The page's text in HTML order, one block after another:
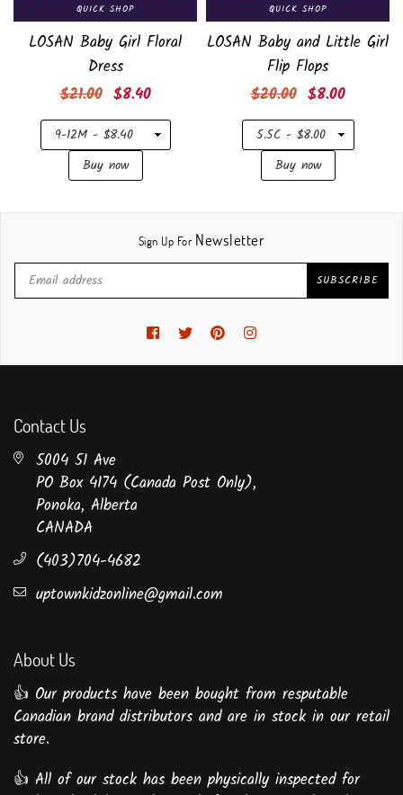
QUICK SHOP
LOSAN Baby Girl Floral
Dress
Regular
price
$21.00 $8.40
QUICK SHOP
LOSAN Baby and Little Girl
Flip Flops
Regular
price
$20.00 $8.00
Sign Up For Newsletter
SUBSCRIBE
Facebook
TwitterPinterest
Contact Us
5004 51 Ave
PO Box 4174 (Canada Post Only),
Ponoka, Alberta
CANADA
(403)704-4682
uptownkidzonline@gmail.com
About Us
👍 Our products have been bought from resputable
Canadian brand distributors and are in stock in our retail
store.
👍 All of our stock has been physically inspected for